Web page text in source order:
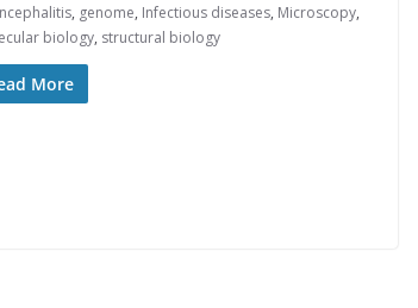
, genome, Infectious diseases, Microscopy,
biology, structural biology
More